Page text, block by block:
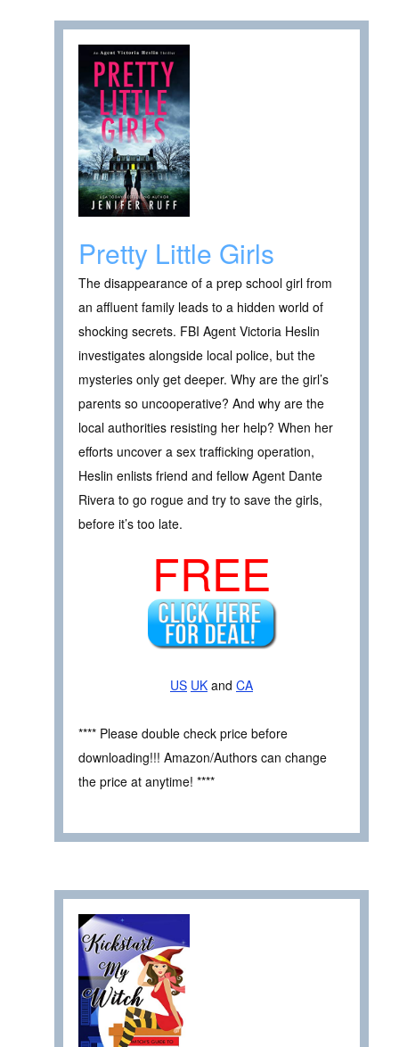
Pretty Little Girls
The disappearance of a prep school girl from
an affluent family leads to a hidden world of
shocking secrets. FBI Agent Victoria Heslin
investigates alongside local police, but the
mysteries only get deeper. Why are the girl’s
parents so uncooperative? And why are the
local authorities resisting her help? When her
efforts uncover a sex trafficking operation,
Heslin enlists friend and fellow Agent Dante
Rivera to go rogue and try to save the girls,
before it’s too late.
FREE
US UK and CA
**** Please double check price before
downloading!!! Amazon/Authors can change
the price at anytime! ****